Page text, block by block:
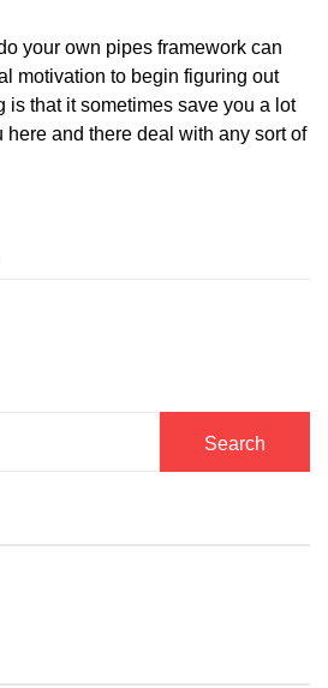
your own pipes framework can
motivation to begin figuring out
is that it sometimes save you a lot
here and there deal with any sort of